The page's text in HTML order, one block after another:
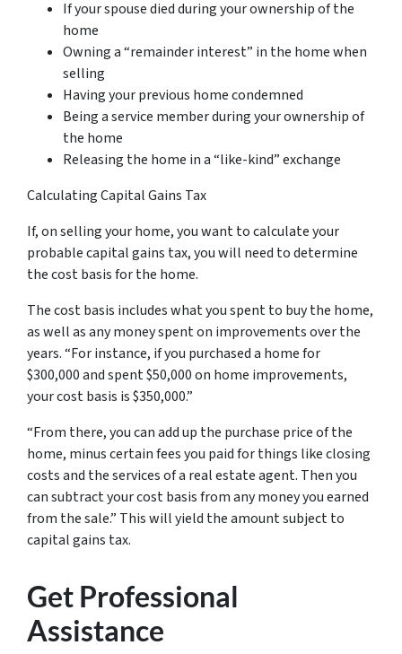
If your spouse died during your ownership of the
home
Owning a “remainder interest” in the home when
selling
Having your previous home condemned
Being a service member during your ownership of
the home
Releasing the home in a “like-kind” exchange
Calculating Capital Gains Tax
If, on selling your home, you want to calculate your
probable capital gains tax, you will need to determine
the cost basis for the home.
The cost basis includes what you spent to buy the home,
as well as any money spent on improvements over the
years. “For instance, if you purchased a home for
$300,000 and spent $50,000 on home improvements,
your cost basis is $350,000.”
“From there, you can add up the purchase price of the
home, minus certain fees you paid for things like closing
costs and the services of a real estate agent. Then you
can subtract your cost basis from any money you earned
from the sale.” This will yield the amount subject to
capital gains tax.
Get Professional
Assistance